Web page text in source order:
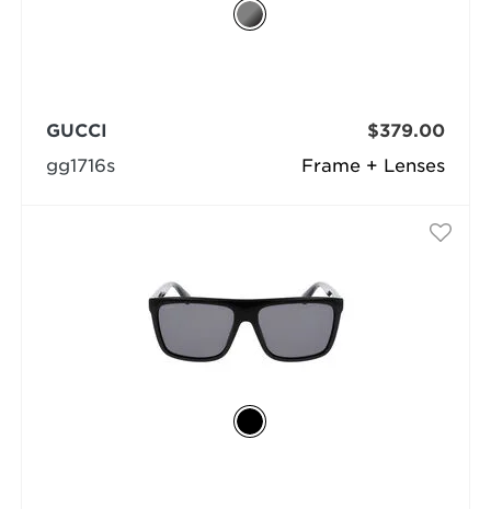
Frame + Lenses
GUCCI
gg1716s
$379.00